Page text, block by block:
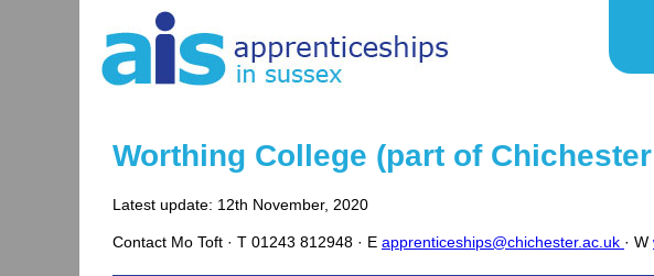
Worthing College (part of
Latest update: 12th November, 2020
Contact Mo Toft · T 01243 812948 · E apprenticeships@chichester.ac.uk · W